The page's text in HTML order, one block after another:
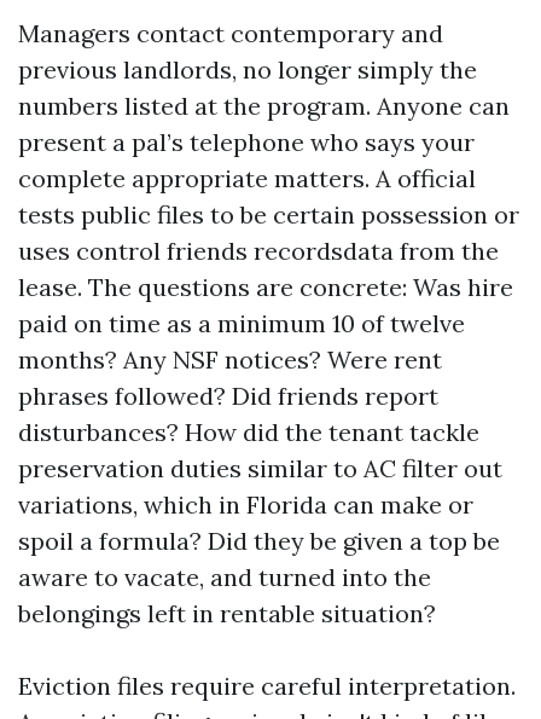
Managers contact contemporary and
previous landlords, no longer simply the
numbers listed at the program. Anyone can
present a pal’s telephone who says your
complete appropriate matters. A official
tests public files to be certain possession or
uses control friends recordsdata from the
lease. The questions are concrete: Was hire
paid on time as a minimum 10 of twelve
months? Any NSF notices? Were rent
phrases followed? Did friends report
disturbances? How did the tenant tackle
preservation duties similar to AC filter out
variations, which in Florida can make or
spoil a formula? Did they be given a top be
aware to vacate, and turned into the
belongings left in rentable situation?
Eviction files require careful interpretation.